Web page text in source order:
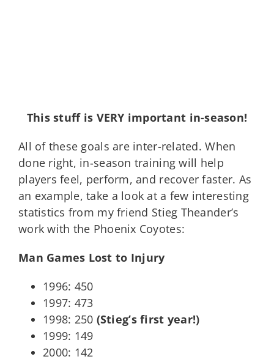
This stuff is VERY important in-season!
All of these goals are inter-related. When
done right, in-season training will help
players feel, perform, and recover faster. As
an example, take a look at a few interesting
statistics from my friend Stieg Theander’s
work with the Phoenix Coyotes:
Man Games Lost to Injury
1996: 450
1997: 473
1998: 250 (Stieg’s first year!)
1999: 149
2000: 142